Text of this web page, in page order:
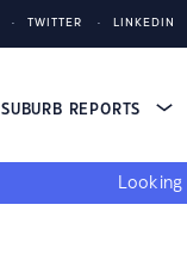
TWITTER LINKEDIN
SUBURB REPORTS